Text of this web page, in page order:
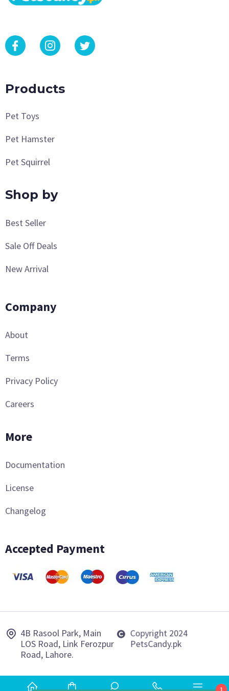
Products
Pet Toys
Pet Hamster
Pet Squirrel
Shop by
Best Seller
Sale Off Deals
New Arrival
Company
About
Terms
Privacy Policy
Careers
More
Documentation
License
Changelog
Accepted Payment
4B Rasool Park, Main
LOS Road, Link Ferozpur
Road, Lahore.
Copyright 2024
PetsCandy.pk
1